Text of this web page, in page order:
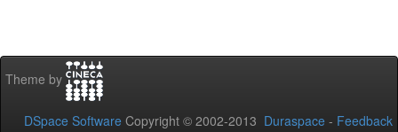
Theme by
DSpace Software Copyright © 2002-2013 Duraspace - Feedback